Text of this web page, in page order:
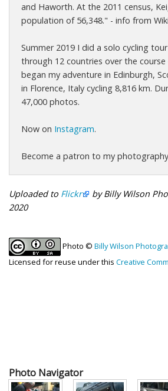
and Haworth. At the 2011 census,
population of 56,348." - info from
Summer 2019 I did a solo cycling
through 12 countries over the
began my adventure in Edinburgh,
in Florence, Italy cycling 8,816 km.
47,000 photos.
Now on Instagram.
Become a patron to my
Uploaded to Flickr
by Billy Wilson
2020
Photo © Billy Wilson
Licensed for reuse under this Creative
Photo Navigator